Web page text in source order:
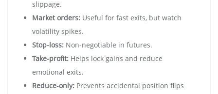
slippage.
Market orders: Useful for fast exits, but watch
volatility spikes.
Stop-loss: Non-negotiable in futures.
Take-profit: Helps lock gains and reduce
emotional exits.
Reduce-only: Prevents accidental position flips